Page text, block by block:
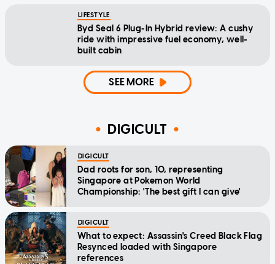
LIFESTYLE
Byd Seal 6 Plug-In Hybrid review: A cushy
ride with impressive fuel economy, well-
built cabin
SEE MORE
DIGICULT
DIGICULT
Dad roots for son, 10, representing
Singapore at Pokemon World
Championship: 'The best gift I can give'
DIGICULT
What to expect: Assassin's Creed Black Flag
Resynced loaded with Singapore
references